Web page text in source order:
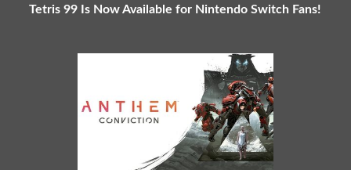
Tetris 99 Is Now Available for Nintendo Switch Fans!